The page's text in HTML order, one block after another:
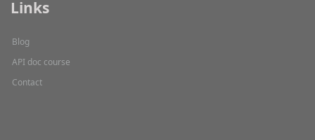
Links
Blog
API doc course
Contact